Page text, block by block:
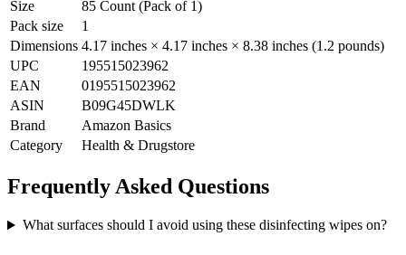
Size
85 Count (Pack of 1)
Pack size
1
Dimensions 4.17 inches × 4.17 inches × 8.38 inches (1.2 pounds)
UPC
195515023962
EAN
0195515023962
ASIN
B09G45DWLK
Brand
Amazon Basics
Category
Health & Drugstore
Frequently Asked Questions
What surfaces should I avoid using these disinfecting wipes on?